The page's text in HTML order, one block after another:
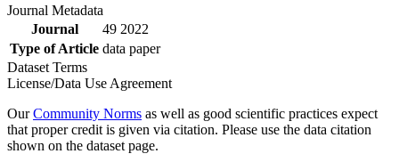
Journal Metadata
Journal
49 2022
Type of Article data paper
Dataset Terms
License/Data Use Agreement
OurCommunity Norms as well as good scientific practices expect
that proper credit is given via citation. Please use the data citation
shown on the dataset page.